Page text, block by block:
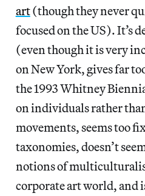
art(though they never
focused on the US). It’s
(even though it is very
on New York, gives far
the 1993 Whitney
on individuals rather
movements, seems too
taxonomies, doesn’t
notions of
corporate art world, and